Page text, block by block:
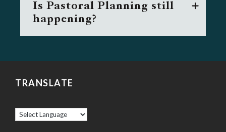
Is Pastoral Planning still
happening?
TRANSLATE